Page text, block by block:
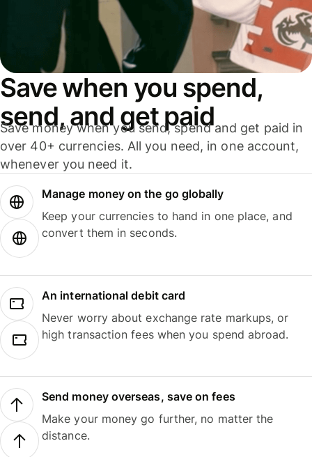
Save when you spend,
send, and get paid
Save money when you send, spend and get paid in
over 40+ currencies. All you need, in one account,
whenever you need it.
Manage money on the go globally
Keep your currencies to hand in one place, and
convert them in seconds.
An international debit card
Never worry about exchange rate markups, or
high transaction fees when you spend abroad.
Send money overseas, save on fees
Make your money go further, no matter the
distance.